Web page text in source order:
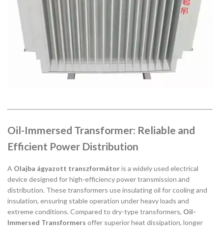
Oil-Immersed Transformer: Reliable and
Efficient Power Distribution
A Olajba ágyazott transzformátoris a widely used electrical
device designed for high-efficiency power transmission and
distribution. These transformers use insulating oil for cooling and
insulation, ensuring stable operation under heavy loads and
extreme conditions. Compared to dry-type transformers, Oil-
Immersed Transformers offer superior heat dissipation, longer